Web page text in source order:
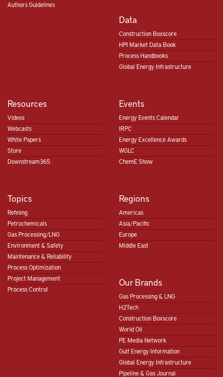
Authors Guidelines
Data
Construction Boxscore
HPI Market Data Book
Process Handbooks
Global Energy Infrastructure
Resources
Videos
Webcasts
White Papers
Store
Downstream365
Events
Energy Events Calendar
IRPC
Energy Excellence Awards
WGLC
ChemE Show
Topics
Refining
Petrochemicals
Gas Processing/LNG
Environment & Safety
Maintenance & Reliability
Process Optimization
Project Management
Process Control
Regions
Americas
Asia/Pacific
Europe
Middle East
Our Brands
Gas Processing & LNG
H2Tech
Construction Boxscore
World Oil
PE Media Network
Gulf Energy Information
Global Energy Infrastructure
Pipeline & Gas Journal